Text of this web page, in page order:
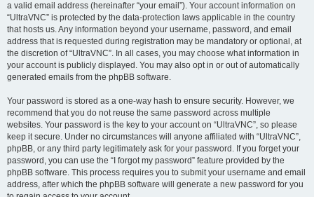
a valid email address (hereinafter “your email”). Your account information on
“UltraVNC” is protected by the data-protection laws applicable in the country
that hosts us. Any information beyond your username, password, and email
address that is requested during registration may be mandatory or optional, at
the discretion of “UltraVNC”. In all cases, you may choose what information in
your account is publicly displayed. You may also opt in or out of automatically
generated emails from the phpBB software.
Your password is stored as a one-way hash to ensure security. However, we
recommend that you do not reuse the same password across multiple
websites. Your password is the key to your account on “UltraVNC”, so please
keep it secure. Under no circumstances will anyone affiliated with “UltraVNC”,
phpBB, or any third party legitimately ask for your password. If you forget your
password, you can use the “I forgot my password” feature provided by the
phpBB software. This process requires you to submit your username and email
address, after which the phpBB software will generate a new password for you